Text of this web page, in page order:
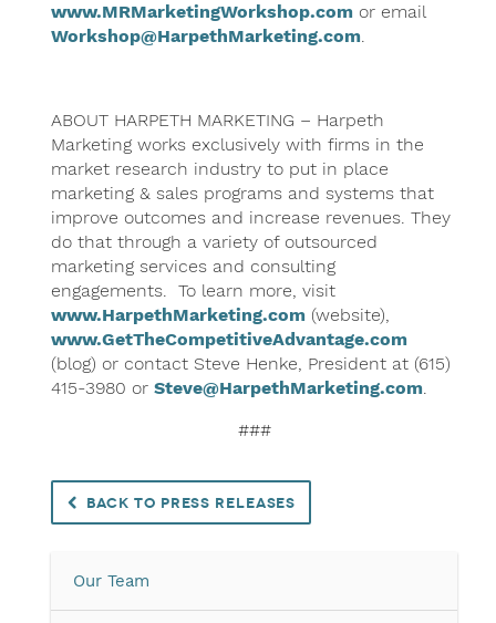
www.MRMarketingWorkshop.comor email
Workshop@HarpethMarketing.com.
ABOUT HARPETH MARKETING – Harpeth
Marketing works exclusively with firms in the
market research industry to put in place
marketing & sales programs and systems that
improve outcomes and increase revenues. They
do that through a variety of outsourced
marketing services and consulting
engagements. To learn more, visit
www.HarpethMarketing.com(website),
www.GetTheCompetitiveAdvantage.com
(blog) or contact Steve Henke, President at (615)
415-3980 or Steve@HarpethMarketing.com.
###
Back to Press Releases
Our Team